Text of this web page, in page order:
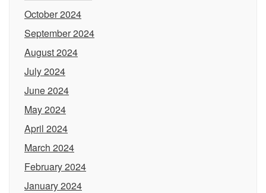
October 2024
September 2024
August 2024
July 2024
June 2024
May 2024
April 2024
March 2024
February 2024
January 2024